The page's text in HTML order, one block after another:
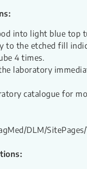
into light blue top
to the etched fill
4 times.
laboratory
catalogue for
DLM/SitePages/